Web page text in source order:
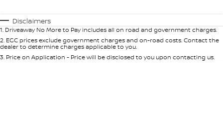
Automatic
Seats
Deposit/Trade-In
Disclaimers
1. Driveaway No More to Pay includes all on road and government charges.
2. EGC prices exclude government charges and on-road costs. Contact the
dealer to determine charges applicable to you.
3. Price on Application - Price will be disclosed to you upon contacting us.